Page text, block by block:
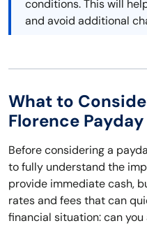
conditions. This will
and avoid additional
What to
Florence
Before considering a
to fully understand the
provide immediate cash,
rates and fees that can
financial situation: can